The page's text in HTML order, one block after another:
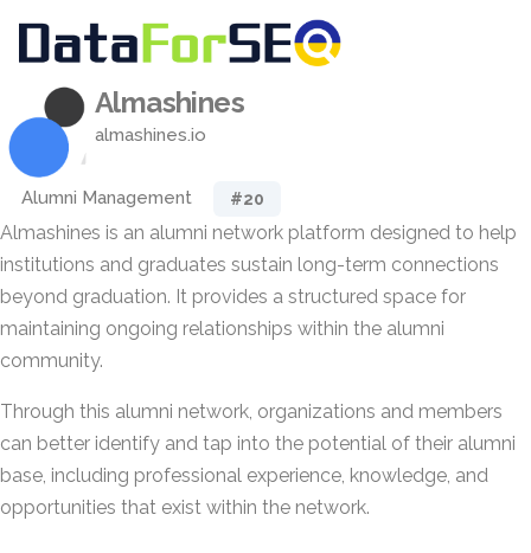
Almashines
almashines.io
Alumni Management #20
Almashines is an alumni network platform designed to help
institutions and graduates sustain long-term connections
beyond graduation. It provides a structured space for
maintaining ongoing relationships within the alumni
community.
Through this alumni network, organizations and members
can better identify and tap into the potential of their alumni
base, including professional experience, knowledge, and
opportunities that exist within the network.